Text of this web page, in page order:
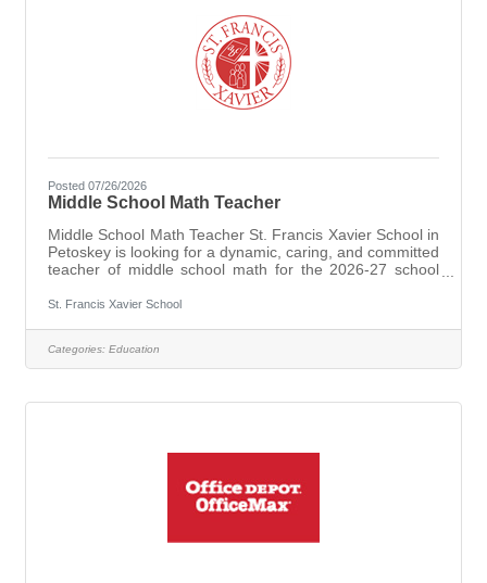
Posted 07/26/2026
Middle School Math Teacher
Middle School Math Teacher St. Francis Xavier School in
Petoskey is looking for a dynamic, caring, and committed
teacher of middle school math for the 2026-27 school
fewer than 20 hours per week, or full time assignments
Michigan Teaching Certificate for Math 6-8 (EX).A
practicing Catholic with knowledge of the Catholic faith is
St. Francis Xavier School
Categories: Education